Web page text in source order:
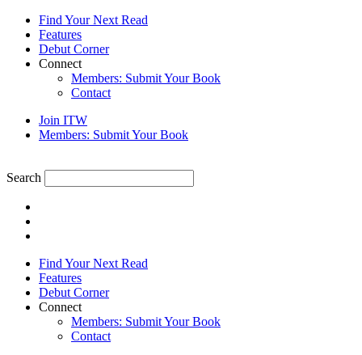
Find Your Next Read
Features
Debut Corner
Connect
Members: Submit Your Book
Contact
Join ITW
Members: Submit Your Book
Search
Find Your Next Read
Features
Debut Corner
Connect
Members: Submit Your Book
Contact